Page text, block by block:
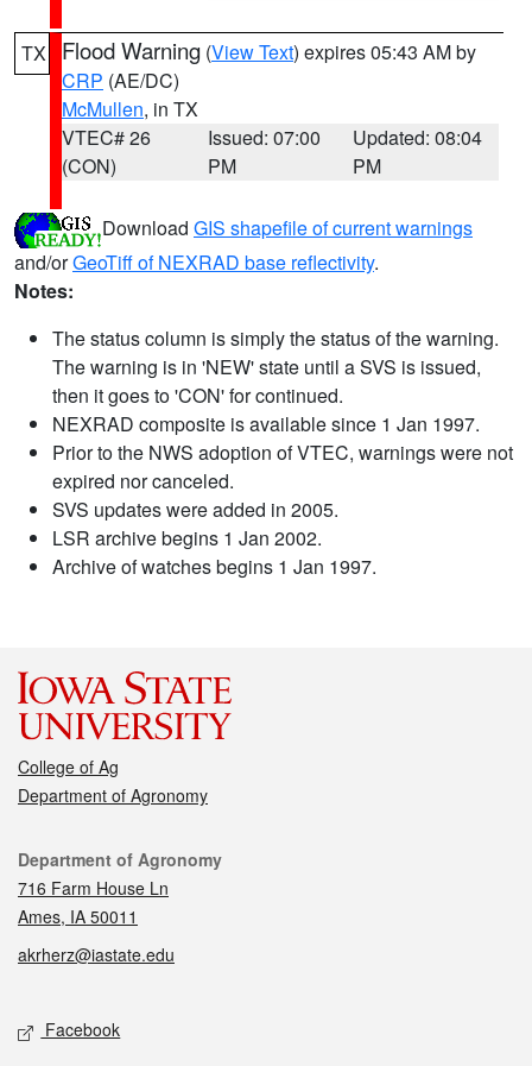
TX Flood Warning (View Text) expires 05:43 AM by
CRP (AE/DC)
McMullen, in TX
VTEC# 26
(CON)
Issued: 07:00
PM
Updated: 08:04
PM
Download GIS shapefile of current warnings
and/orGeoTiff of NEXRAD base reflectivity.
Notes:
The status column is simply the status of the warning.
The warning is in 'NEW' state until a SVS is issued,
then it goes to 'CON' for continued.
NEXRAD composite is available since 1 Jan 1997.
Prior to the NWS adoption of VTEC, warnings were not
expired nor canceled.
SVS updates were added in 2005.
LSR archive begins 1 Jan 2002.
Archive of watches begins 1 Jan 1997.
College of Ag
Department of Agronomy
Contact
Department of Agronomy
716 Farm House Ln
Ames, IA 50011
akrherz@iastate.edu
Social media
Facebook